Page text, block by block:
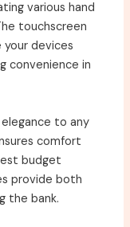
various hand
touchscreen
devices
convenience in
to any
comfort
budget
provide both
the bank.